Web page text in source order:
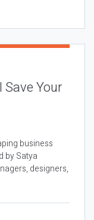
Your
business
by Satya
designers,